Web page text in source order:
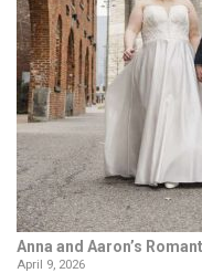
Anna and Aaron’s
April 9, 2026